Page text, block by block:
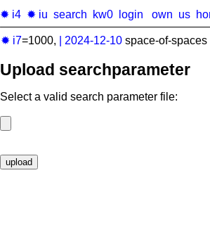
✹ i4 ✹ iu search kw0 login own us
✹ i7=1000, 2024-12-10 space-of-
Upload searchparameter
Select a valid search parameter file: